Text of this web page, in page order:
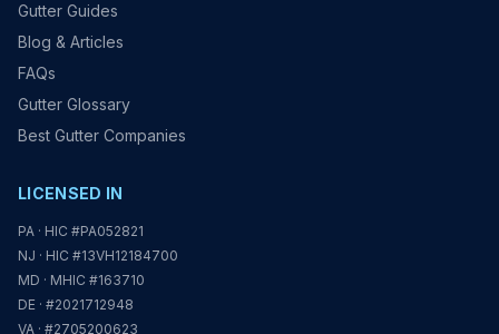
Gutter Guides
Blog & Articles
FAQs
Gutter Glossary
Best Gutter Companies
LICENSED IN
PA · HIC #PA052821
NJ · HIC #13VH12184700
MD · MHIC #163710
DE · #2021712948
VA · #2705200623